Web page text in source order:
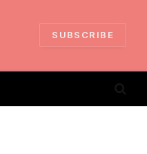
SUBSCRIBE